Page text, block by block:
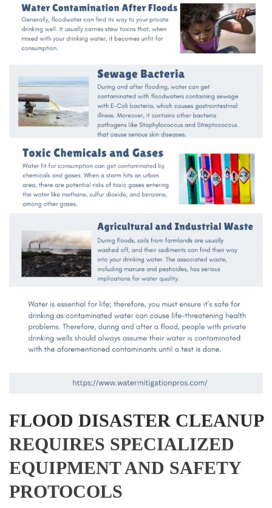
FLOOD DISASTER CLEANUP
REQUIRES SPECIALIZED
EQUIPMENT AND SAFETY
PROTOCOLS